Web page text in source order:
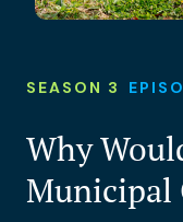
SEASON 3
Why
Municipal